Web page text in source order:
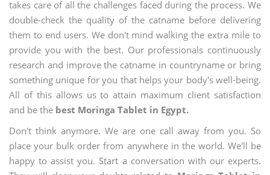
takes care of all the challenges faced during the process. We
double-check the quality of the catname before delivering
them to end users. We don't mind walking the extra mile to
provide you with the best. Our professionals continuously
research and improve the catname in countryname or bring
something unique for you that helps your body's well-being.
All of this allows us to attain maximum client satisfaction
and be the best Moringa Tablet in Egypt.
Don't think anymore. We are one call away from you. So
place your bulk order from anywhere in the world. We'll be
happy to assist you. Start a conversation with our experts.